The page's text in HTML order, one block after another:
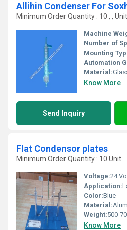
Allihin Condenser For
Minimum Order Quantity : 10 , , Unit
Machine
Number of
Mounting
Automation
Material:
Know More
Send Inquiry
Flat Condensor plates
Minimum Order Quantity : 10 Unit
Voltage:24
Application:
Color:Blue
Material:
Weight:500-
Know More